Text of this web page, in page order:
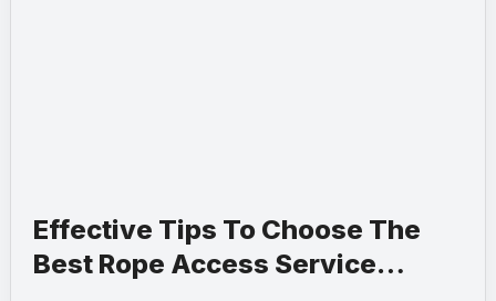
Effective Tips To Choose The
Best Rope Access Service